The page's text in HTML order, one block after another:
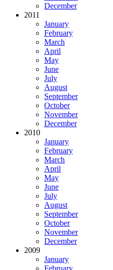
December
2011
January
February
March
April
May
June
July
August
September
October
November
December
2010
January
February
March
April
May
June
July
August
September
October
November
December
2009
January
February